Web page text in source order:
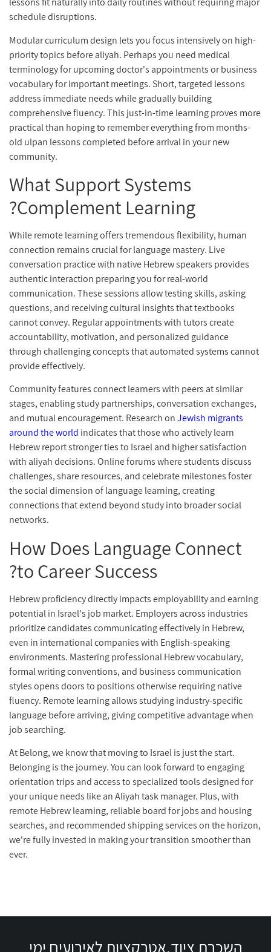
schedule disruptions.
Modular curriculum design lets you focus intensively on high-
priority topics before aliyah. Perhaps you need medical
terminology for upcoming doctor's appointments or business
vocabulary for important meetings. Short, targeted lessons
address immediate needs while gradually building
comprehensive fluency. This just-in-time learning proves more
practical than hoping to remember everything from months-
old ulpan lessons completed before arrival in your new
community.
What Support Systems
Complement Learning?
While remote learning offers tremendous flexibility, human
connection remains crucial for language mastery. Live
conversation practice with native Hebrew speakers provides
authentic interaction preparing you for real-world
communication. These sessions allow testing skills, asking
questions, and receiving cultural insights that textbooks
cannot convey. Regular appointments with tutors create
accountability, motivation, and personalized guidance
through challenging concepts that automated systems cannot
provide effectively.
Community features connect learners with peers at similar
stages, enabling study partnerships, conversation exchanges,
and mutual encouragement. Research onJewish migrants
around the world indicates that those who actively learn
Hebrew report stronger ties to Israel and higher satisfaction
with aliyah decisions. Online forums where students discuss
challenges, share resources, and celebrate milestones foster
the social dimension of language learning, creating
connections that extend beyond study into broader social
networks.
How Does Language Connect
to Career Success?
Hebrew proficiency directly impacts employability and earning
potential in Israel's job market. Employers across industries
prioritize candidates communicating effectively in Hebrew,
even in international companies with English-speaking
environments. Mastering professional Hebrew vocabulary,
formal writing conventions, and business communication
styles opens doors to positions otherwise requiring native
fluency. Remote learning allows studying industry-specific
language before arriving, giving competitive advantage when
job searching.
At Belong, we know that moving to Israel is just the start.
Belonging is the journey. You can look forward to engaging
orientation trips and access to specialized tools designed for
your unique needs like an Aliyah task manager. Plus, with
remote Hebrew learning, reliable board for jobs and housing
searches, and recommended shipping services on the horizon,
we're fully invested in making your transition smoother than
ever.
השכרת ציוד,אטרקציות לאירועים ימי